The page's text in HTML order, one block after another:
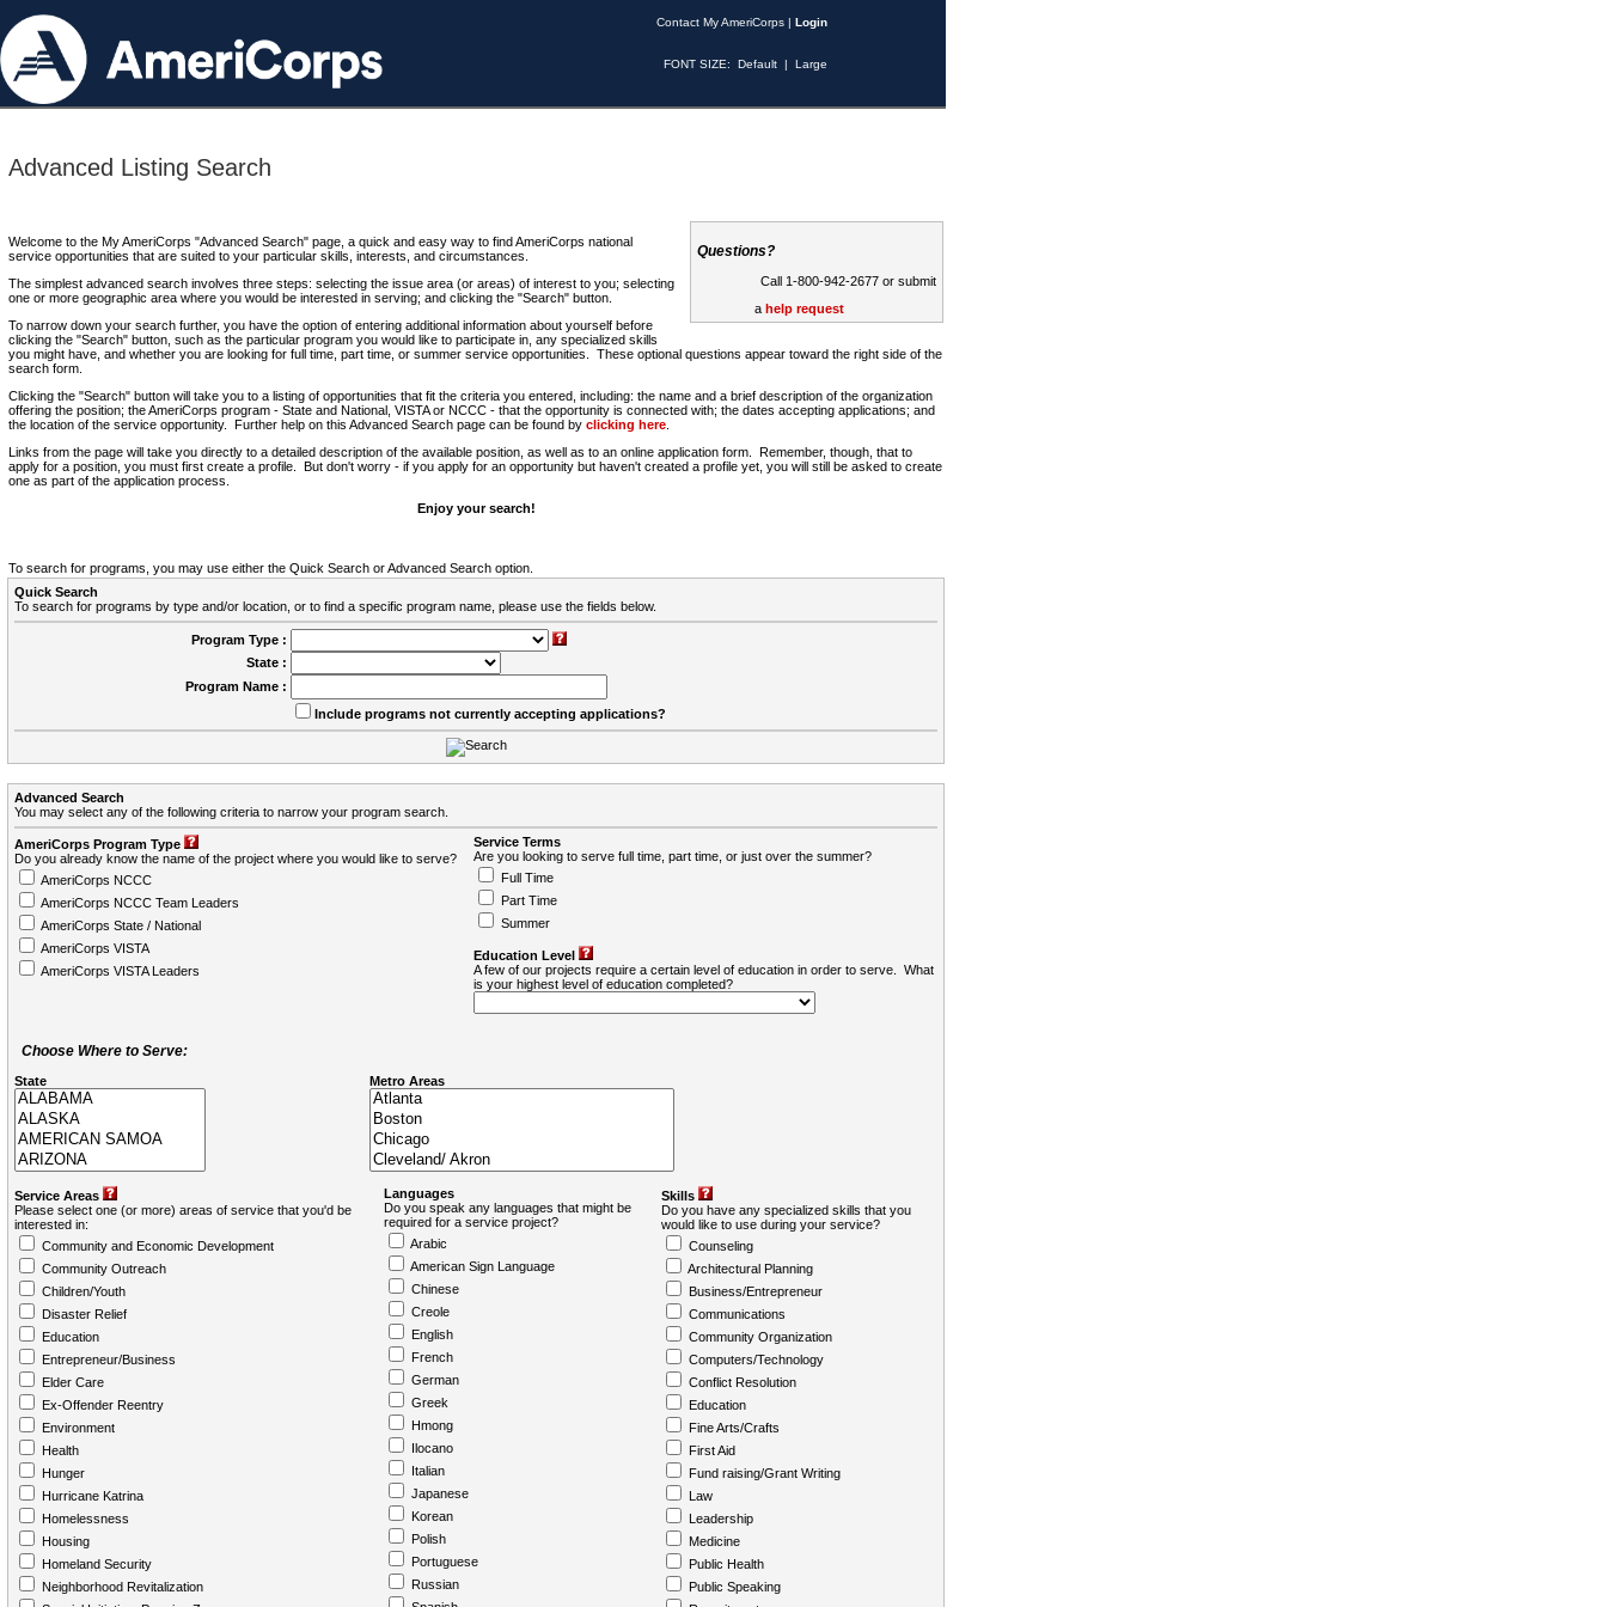
Contact My AmeriCorps | Login
FONT SIZE: Default | Large
Advanced Listing Search
Questions?
Call 1-800-942-2677 or submit
a help request
Welcome to the My AmeriCorps "Advanced Search" page, a quick and easy way to find AmeriCorps national
service opportunities that are suited to your particular skills, interests, and circumstances.
The simplest advanced search involves three steps: selecting the issue area (or areas) of interest to you; selecting
one or more geographic area where you would be interested in serving; and clicking the "Search" button.
To narrow down your search further, you have the option of entering additional information about yourself before
clicking the "Search" button, such as the particular program you would like to participate in, any specialized skills
you might have, and whether you are looking for full time, part time, or summer service opportunities. These optional questions appear toward the right side of the
search form.
Clicking the "Search" button will take you to a listing of opportunities that fit the criteria you entered, including: the name and a brief description of the organization
offering the position; the AmeriCorps program - State and National, VISTA or NCCC - that the opportunity is connected with; the dates accepting applications; and
the location of the service opportunity. Further help on this Advanced Search page can be found by clicking here
Links from the page will take you directly to a detailed description of the available position, as well as to an online application form. Remember, though, that to
apply for a position, you must first create a profile. But don't worry - if you apply for an opportunity but haven't created a profile yet, you will still be asked to create
one as part of the application process.
Enjoy your search!
To search for programs, you may use either the Quick Search or Advanced Search option.
Quick Search
To search for programs by type and/or location, or to find a specific program name, please use the fields below.
Program Type :
State :
Program Name :
Include programs not currently accepting applications?
Advanced Search
You may select any of the following criteria to narrow your program search.
AmeriCorps Program Type
Do you already know the name of the project where you would like to serve?
AmeriCorps NCCC
AmeriCorps NCCC Team Leaders
AmeriCorps State / National
AmeriCorps VISTA
AmeriCorps VISTA Leaders
Service Terms
Are you looking to serve full time, part time, or just over the summer?
Full Time
Part Time
Summer
Education Level
A few of our projects require a certain level of education in order to serve. What
is your highest level of education completed?
Choose Where to Serve:
State Metro Areas
Service Areas
Please select one (or more) areas of service that you'd be
interested in:
Community and Economic Development
Community Outreach
Children/Youth
Disaster Relief
Education
Entrepreneur/Business
Elder Care
Ex-Offender Reentry
Environment
Health
Hunger
Hurricane Katrina
Homelessness
Housing
Homeland Security
Neighborhood Revitalization
Languages
Do you speak any languages that might be
required for a service project?
Arabic
American Sign Language
Chinese
Creole
English
French
German
Greek
Hmong
Ilocano
Italian
Japanese
Korean
Polish
Portuguese
Russian
Skills
Do you have any specialized skills that you
would like to use during your service?
Counseling
Architectural Planning
Business/Entrepreneur
Communications
Community Organization
Computers/Technology
Conflict Resolution
Education
Fine Arts/Crafts
First Aid
Fund raising/Grant Writing
Law
Leadership
Medicine
Public Health
Public Speaking